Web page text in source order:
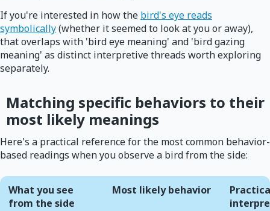
If you're interested in how the bird's eye reads
symbolically(whether it seemed to look at you or away),
that overlaps with 'bird eye meaning' and 'bird gazing
meaning' as distinct interpretive threads worth exploring
separately.
Matching specific behaviors to their
most likely meanings
Here's a practical reference for the most common behavior-
based readings when you observe a bird from the side:
What you see
from the side
Most likely behavior